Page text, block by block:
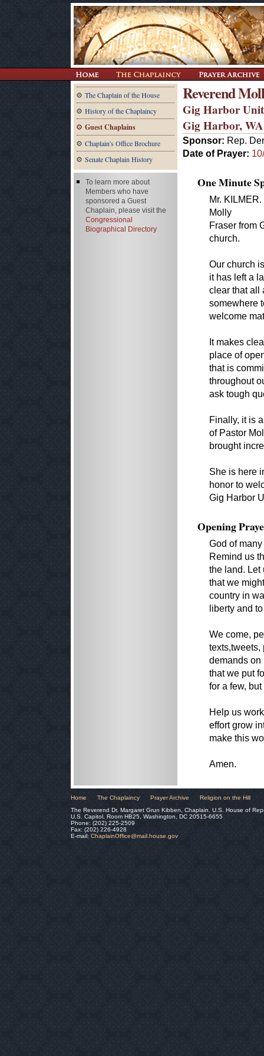
The Chaplain of the House
History of the Chaplaincy
Guest Chaplains
Chaplain's Office Brochure
Senate Chaplain History
Reverend
Gig Harbor
Gig Harbor, WA
Sponsor: Rep.
Date of Prayer:
One Minute
Mr.
Molly
Fraser from
church.
Our church
it has left a
clear that all
somewhere
welcome
It makes
place of
that is
throughout
ask tough
Finally, it is
of Pastor
brought
She is here
honor to
Gig Harbor
Opening
God of
Remind us
the land. Let
that we
country in
liberty and
We come,
demands on
that we put
for a few,
Help us
effort grow
make this
Amen.
To learn more about
Members who have
sponsored a Guest
Chaplain, please visit the
Congressional
Biographical Directory
Home The Chaplaincy Prayer Archive
Religion on the Hill
The Reverend Dr. Margaret Grun Kibben, Chaplain, U.S. House of
U.S. Capitol, Room HB25, Washington, DC 20515-6655
Phone: (202) 225-2509
Fax: (202) 226-4928
E-mail: ChaplainOffice@mail.house.gov